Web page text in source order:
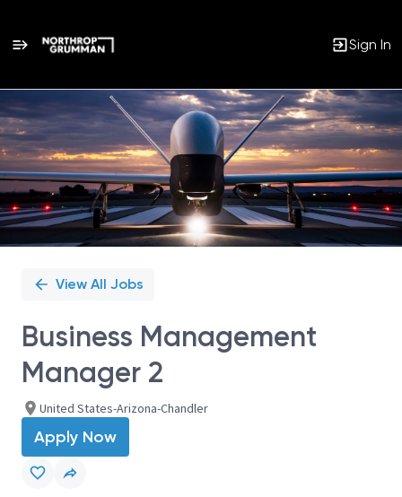
Sign In
Single
Position
View All Jobs
Business Management
Manager 2
United States-Arizona-Chandler
Apply Now